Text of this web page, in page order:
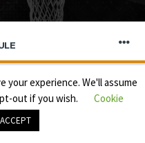
your experience. We'll assume
out if you wish.
Cookie
ACCEPT